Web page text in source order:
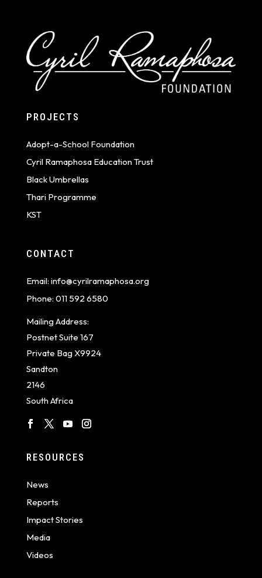
PROJECTS
Adopt-a-School Foundation
Cyril Ramaphosa Education Trust
Black Umbrellas
Thari Programme
KST
CONTACT
Email: info@cyrilramaphosa.org
Phone: 011 592 6580
Mailing Address:
Postnet Suite 167
Private Bag X9924
Sandton
2146
South Africa
RESOURCES
News
Reports
Impact Stories
Media
Videos